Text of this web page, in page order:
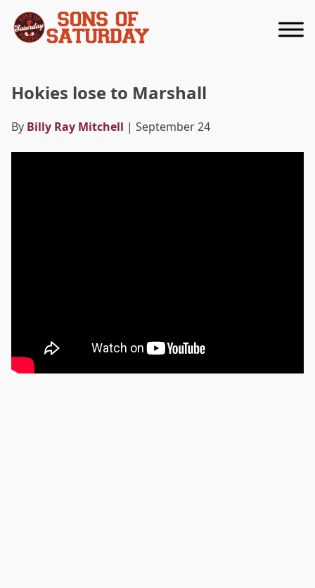
Hokies lose to Marshall
By Billy Ray Mitchell | September 24